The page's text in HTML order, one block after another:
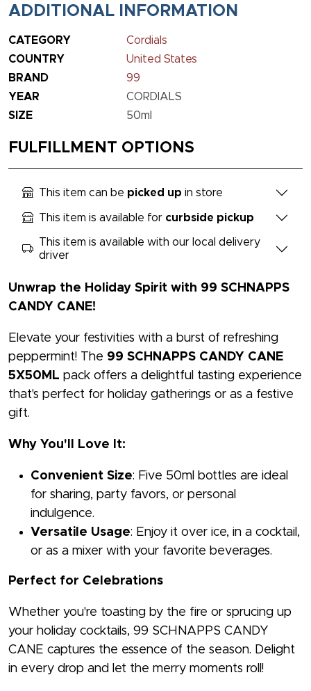
ADDITIONAL INFORMATION
CATEGORY
Cordials
COUNTRY
United States
BRAND
99
YEAR
CORDIALS
SIZE
50ml
FULFILLMENT OPTIONS
This item can be picked up in store
This item is available for curbside pickup
This item is available with our local delivery
driver
Unwrap the Holiday Spirit with 99 SCHNAPPS
CANDY CANE!
Elevate your festivities with a burst of refreshing
peppermint! The 99 SCHNAPPS CANDY CANE
5X50ML pack offers a delightful tasting experience
that's perfect for holiday gatherings or as a festive
gift.
Why You'll Love It:
Convenient Size: Five 50ml bottles are ideal
for sharing, party favors, or personal
indulgence.
Versatile Usage: Enjoy it over ice, in a cocktail,
or as a mixer with your favorite beverages.
Perfect for Celebrations
Whether you're toasting by the fire or sprucing up
your holiday cocktails, 99 SCHNAPPS CANDY
CANE captures the essence of the season. Delight
in every drop and let the merry moments roll!